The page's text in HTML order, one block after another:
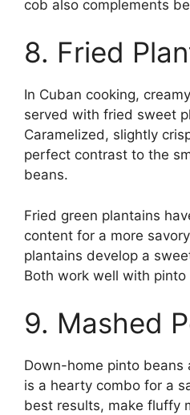
cob also complements
8. Fried
In Cuban cooking,
served with fried sweet
Caramelized, slightly
perfect contrast to the
beans.
Fried green plantains
content for a more
plantains develop a
Both work well with pinto
9. Mashed
Down-home pinto beans
is a hearty combo for a
best results, make fluffy